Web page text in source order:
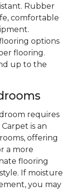
Rubber
comfortable
options
flooring.
up to the
requires
is an
offering
a more
flooring
If moisture
you may